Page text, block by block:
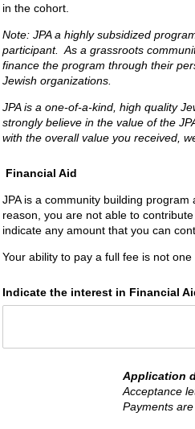
in the cohort.
Note: JPA a highly subsidized
participant. As a grassroots
finance the program through their
Jewish organizations.
JPA is a one-of-a-kind, high quality
strongly believe in the value of the
with the overall value you received,
Financial Aid
JPA is a community building
reason, you are not able to
indicate any amount that you can
Your ability to pay a full fee is not
Indicate the interest in Financial
Application
Acceptance
Payments